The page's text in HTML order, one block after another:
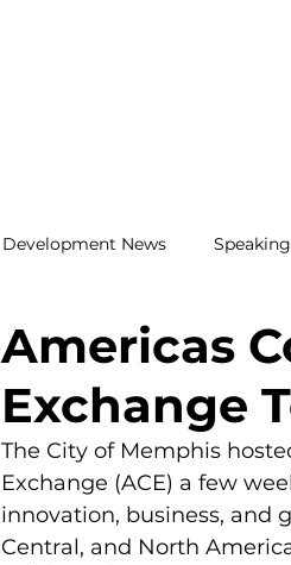
Development News
Americas
Exchange
The City of Memphis
Exchange (ACE) a few
innovation, business, and
Central, and North